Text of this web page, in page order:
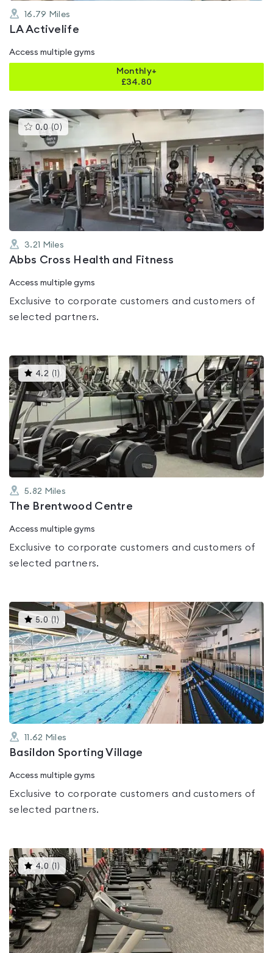
16.79 Miles
LA Activelife
Access multiple gyms
Monthly+
£34.80
0.0 (0 )This
gyms
rated
0.0
out
of
5
3.21 Miles
Abbs Cross Health and Fitness
Access multiple gyms
Exclusive to corporate customers and customers of
selected partners.
4.2 ( )This
gyms
is
rated
4.2
out
of
5
5.82 Miles
The Brentwood Centre
Access multiple gyms
Exclusive to corporate customers and customers of
selected partners.
5.0 (1)This
gyms
is
rated
5.0
out
of
5
11.62 Miles
Basildon Sporting Village
Access multiple gyms
Exclusive to corporate customers and customers of
selected partners.
4.0 ( )This
gyms
is
rated
out
of
5